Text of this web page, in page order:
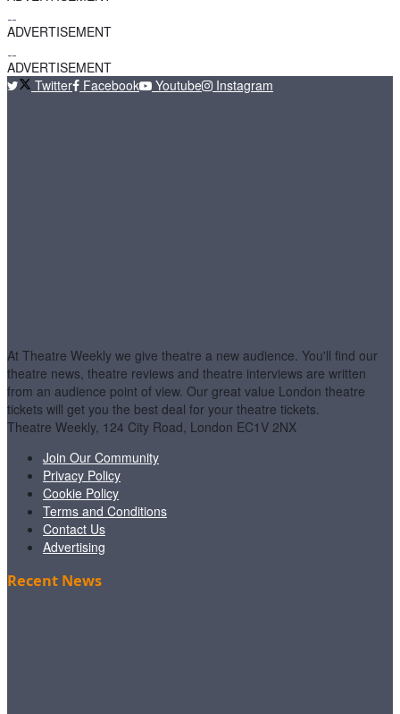
ADVERTISEMENT
ADVERTISEMENT
Twitter
Facebook Youtube Instagram
At Theatre Weekly we give theatre a new audience. You'll find our
theatre news, theatre reviews and theatre interviews are written
from an audience point of view. Our great value London theatre
tickets will get you the best deal for your theatre tickets.
Theatre Weekly, 124 City Road, London EC1V 2NX
Join Our Community
Privacy Policy
Cookie Policy
Terms and Conditions
Contact Us
Advertising
Recent News